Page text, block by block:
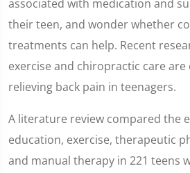
minute,
8
seconds
associated with medication and
their teen, and wonder whether
treatments can help. Recent
exercise and chiropractic care
relieving back pain in teenagers.
A literature review compared the
education, exercise, therapeutic
and manual therapy in 221 teens